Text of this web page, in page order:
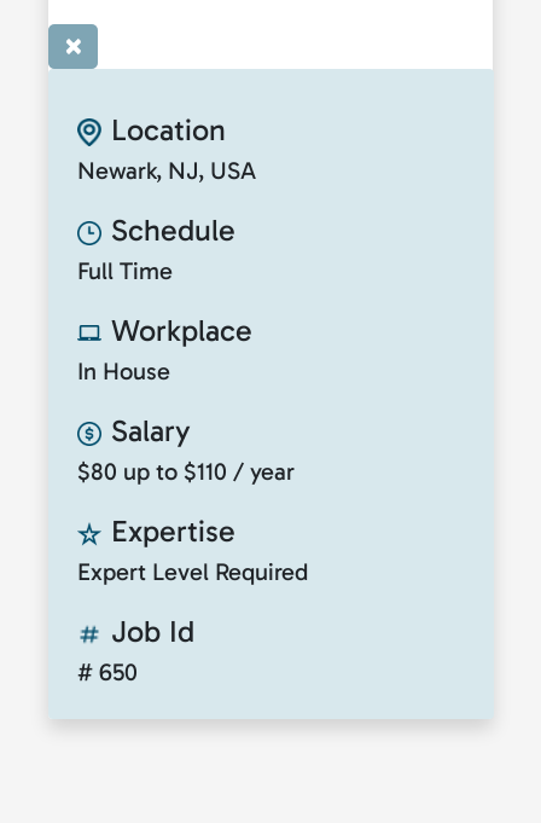
×
Location
Newark, NJ, USA
Schedule
Full Time
Workplace
In House
Salary
$80 up to $110 / year
Expertise
Expert Level Required
Job Id
# 650